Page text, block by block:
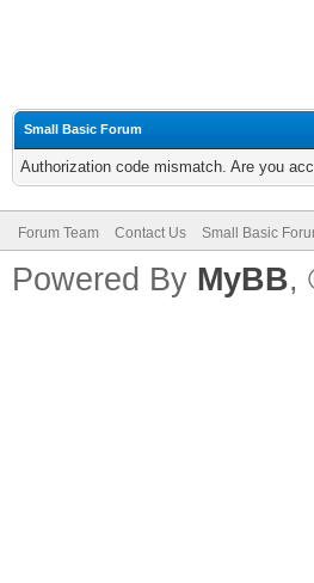
Small Basic Forum
Authorization code mismatch. Are you
Forum Team Contact Us Small Basic
Powered By MyBB,